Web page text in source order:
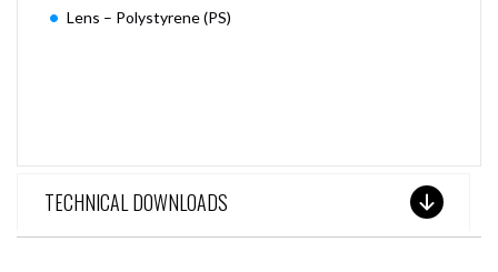
Lens – Polystyrene (PS)
TECHNICAL DOWNLOADS